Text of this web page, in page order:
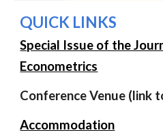
QUICK LINKS
Special Issue of the
Econometrics
Conference Venue (link
Accommodation